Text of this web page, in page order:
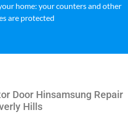
home: your counters and other
are protected
Door Hinsamsung Repair
Hills